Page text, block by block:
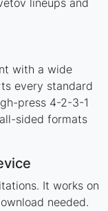
lineups and
with a wide
every standard
press 4-2-3-1
sided formats
It works on
needed.